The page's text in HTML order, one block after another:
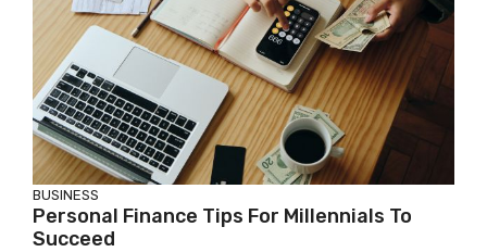
BUSINESS
Personal Finance Tips For Millennials To
Succeed